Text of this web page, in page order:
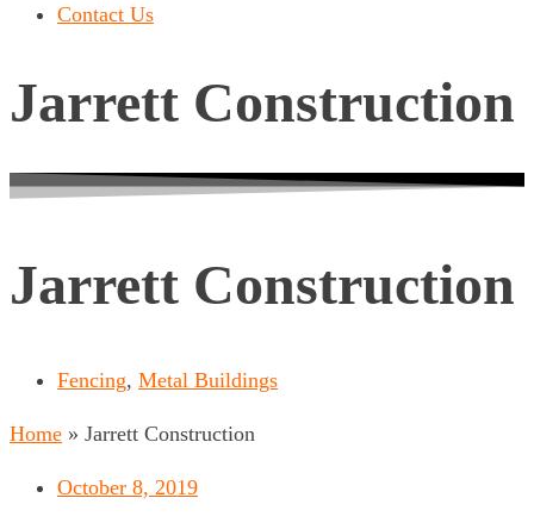
Contact Us
Jarrett Construction
Jarrett Construction
Fencing, Metal Buildings
Home » Jarrett Construction
October 8, 2019